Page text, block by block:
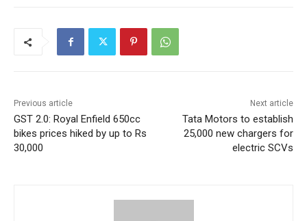
Previous article
GST 2.0: Royal Enfield 650cc
bikes prices hiked by up to Rs
30,000
Next article
Tata Motors to establish
25,000 new chargers for
electric SCVs